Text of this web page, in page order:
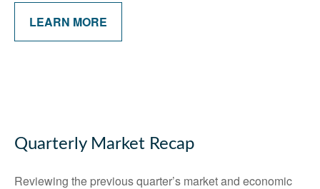
LEARN MORE
Quarterly Market Recap
Reviewing the previous quarter’s market and economic